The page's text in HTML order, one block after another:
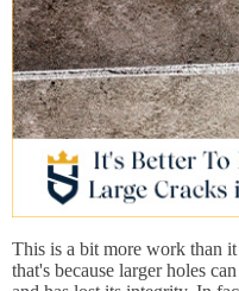
This is a bit more work than
that's because larger holes